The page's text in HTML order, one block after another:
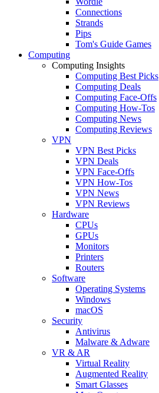
Connections
Strands
Pips
Tom's Guide Games
Computing
Computing Insights
Computing Best Picks
Computing Deals
Computing Face-Offs
Computing How-Tos
Computing News
Computing Reviews
VPN
VPN Best Picks
VPN Deals
VPN Face-Offs
VPN How-Tos
VPN News
VPN Reviews
Hardware
CPUs
GPUs
Monitors
Printers
Routers
Software
Operating Systems
Windows
macOS
Security
Antivirus
Malware & Adware
VR & AR
Virtual Reality
Augmented Reality
Smart Glasses